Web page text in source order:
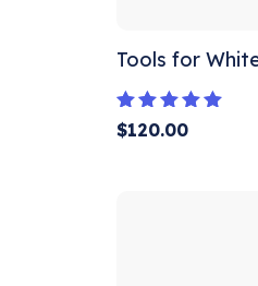
Tools for
Rated
5.00
$120.00